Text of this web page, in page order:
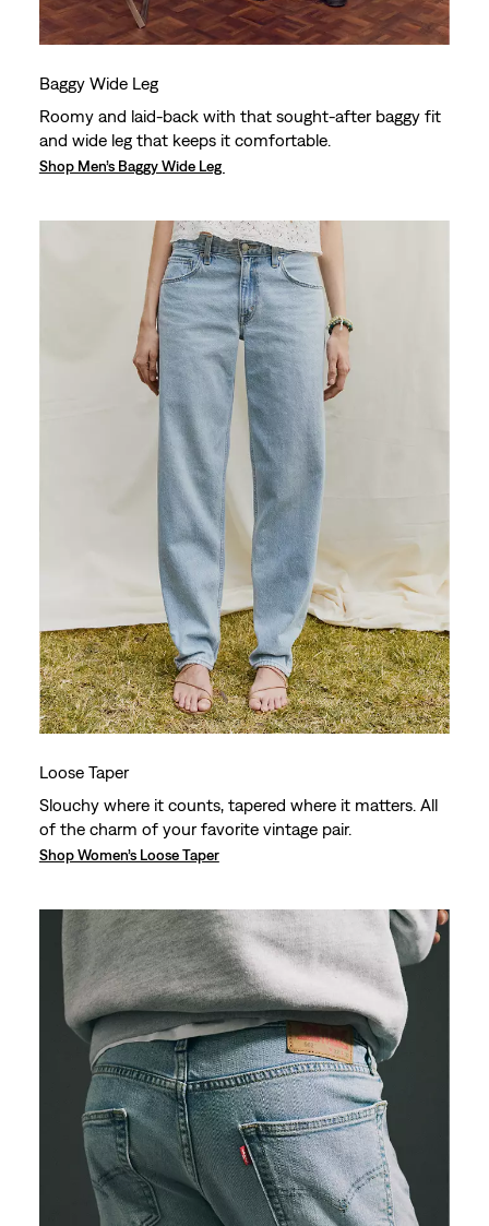
Baggy Wide Leg
Roomy and laid-back with that sought-after baggy fit
and wide leg that keeps it comfortable.
Shop Men’s Baggy Wide Leg
Loose Taper
Slouchy where it counts, tapered where it matters. All
of the charm of your favorite vintage pair.
Shop Women’s Loose Taper